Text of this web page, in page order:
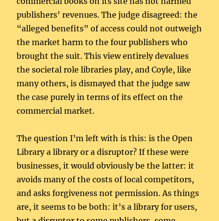
publishers’ revenues. The judge disagreed: the
“alleged benefits” of access could not outweigh
the market harm to the four publishers who
brought the suit. This view entirely devalues
the societal role libraries play, and Coyle, like
many others, is dismayed that the judge saw
the case purely in terms of its effect on the
commercial market.
The question I’m left with is this: is the Open
Library a library or a disruptor? If these were
businesses, it would obviously be the latter: it
avoids many of the costs of local competitors,
and asks forgiveness not permission. As things
are, it seems to be both: it’s a library for users,